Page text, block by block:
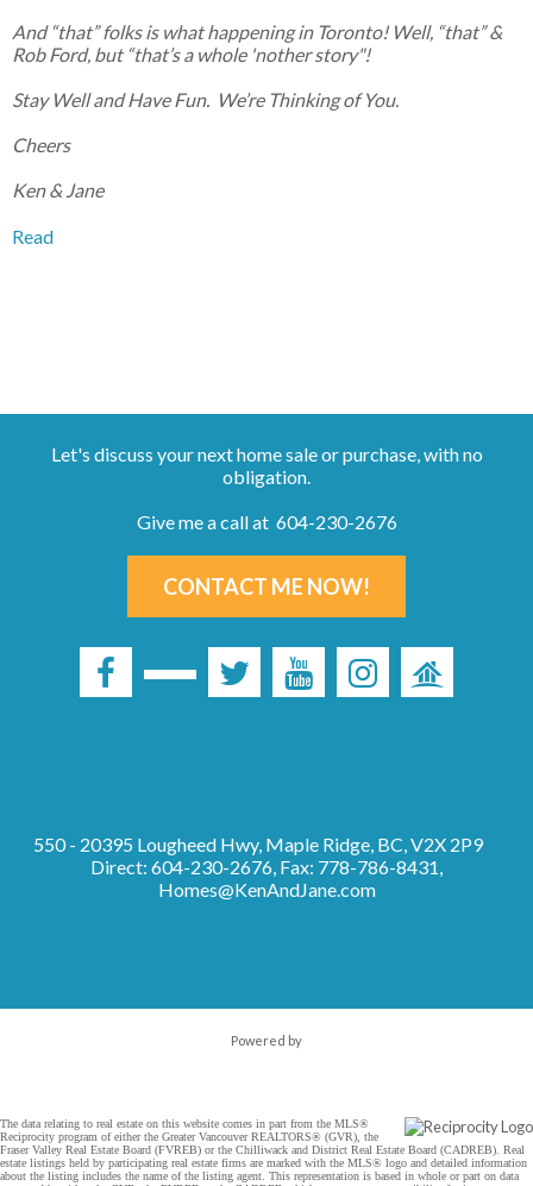
And “that” folks is what happening in Toronto! Well, “that” &
Rob Ford, but “that’s a whole 'nother story"!
Stay Well and Have Fun. We’re Thinking of You.
Cheers
Ken & Jane
Read
Let's discuss your next home sale or purchase, with no
obligation.
Give me a call at 604-230-2676
CONTACT ME NOW!
550 - 20395 Lougheed Hwy, Maple Ridge, BC, V2X 2P9
Direct: 604-230-2676, Fax: 778-786-8431,
Homes@KenAndJane.com
Powered by
The data relating to real estate on this website comes in part from the MLS®
Reciprocity program of either the Greater Vancouver REALTORS® (GVR), the
Fraser Valley Real Estate Board (FVREB) or the Chilliwack and District Real Estate Board (CADREB). Real
estate listings held by participating real estate firms are marked with the MLS® logo and detailed information
about the listing includes the name of the listing agent. This representation is based in whole or part on data